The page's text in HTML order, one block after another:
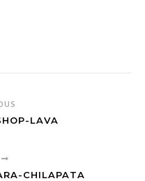
LAVA
CHILAPATA